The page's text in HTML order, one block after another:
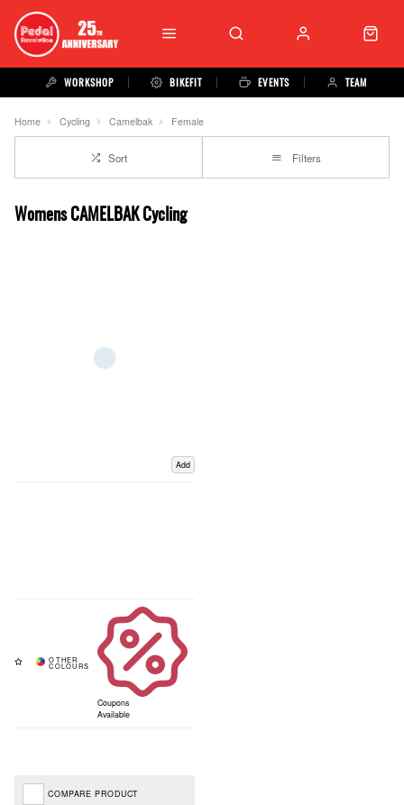
WORKSHOP BIKEFIT EVENTS TEAM
Home Cycling Camelbak Female
Sort Filters
Womens CAMELBAK Cycling
Add
Coupons
Available
COMPARE PRODUCT